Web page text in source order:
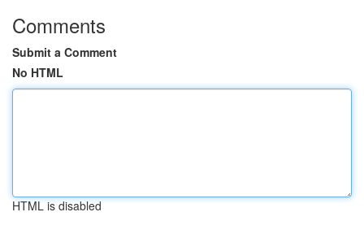
Comments
Submit a Comment
No HTML
HTML is disabled